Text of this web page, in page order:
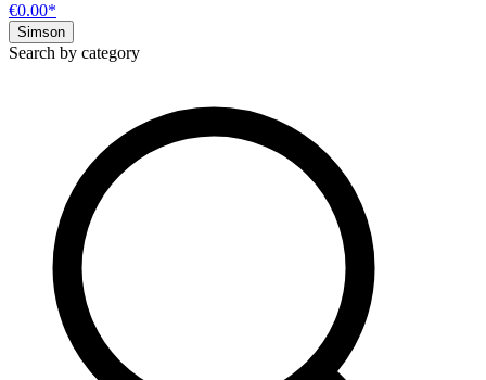
€0.00*
Simson
Search by category